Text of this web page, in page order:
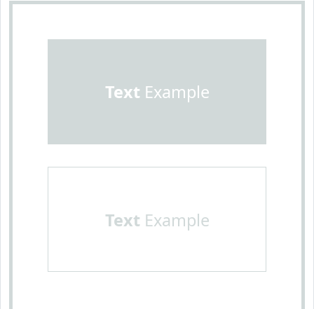
Text Example
Text Example